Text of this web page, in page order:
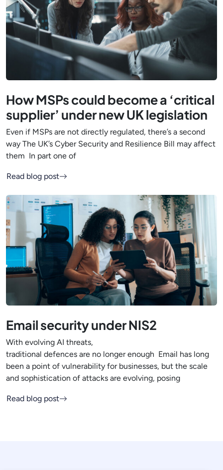
How MSPs could become a ‘critical
supplier’ under new UK legislation
Even if MSPs are not directly regulated, there’s a second
way The UK’s Cyber Security and Resilience Bill may affect
them In part one of
Read blog post
Email security under NIS2
With evolving AI threats,
traditional defences are no longer enough Email has long
been a point of vulnerability for businesses, but the scale
and sophistication of attacks are evolving, posing
Read blog post